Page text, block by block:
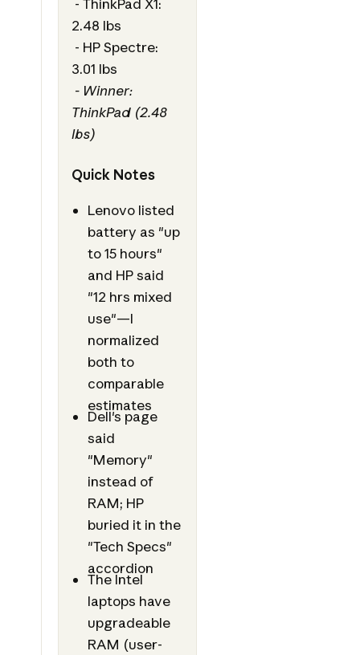
2.48 lbs
- HP Spectre:
3.01 lbs
- Winner:
ThinkPad (2.48
lbs)
Quick Notes
Lenovo listed
battery as "up
to 15 hours"
and HP said
"12 hrs mixed
use"—I
normalized
both to
comparable
estimates
Dell's page
said
"Memory"
instead of
RAM; HP
buried it in the
"Tech Specs"
accordion
The Intel
laptops have
upgradeable
RAM (user-